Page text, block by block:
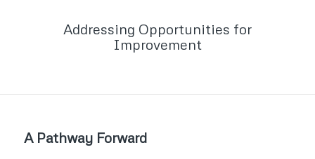
Addressing Opportunities for
Improvement
A Pathway Forward